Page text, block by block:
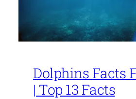
Dolphins Facts
| Top 13 Facts